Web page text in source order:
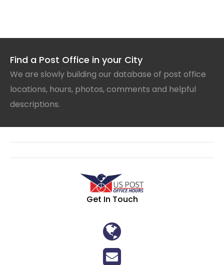
Find a Post Office in your City
We are slowly building our database of post office
locations, hours, photos, comments and helpful
descriptions.
Get In Touch